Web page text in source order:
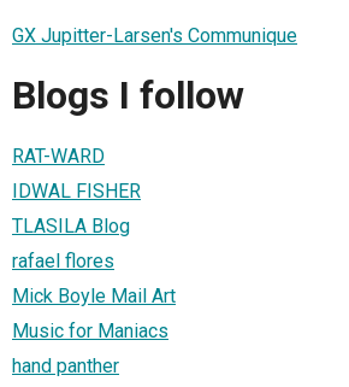
GX Jupitter-Larsen's Communique
Blogs I follow
RAT-WARD
IDWAL FISHER
TLASILA Blog
rafael flores
Mick Boyle Mail Art
Music for Maniacs
hand panther